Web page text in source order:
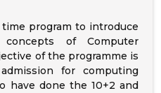
program to introduce
of Computer
of the programme is
for computing
have done the 10+2 and